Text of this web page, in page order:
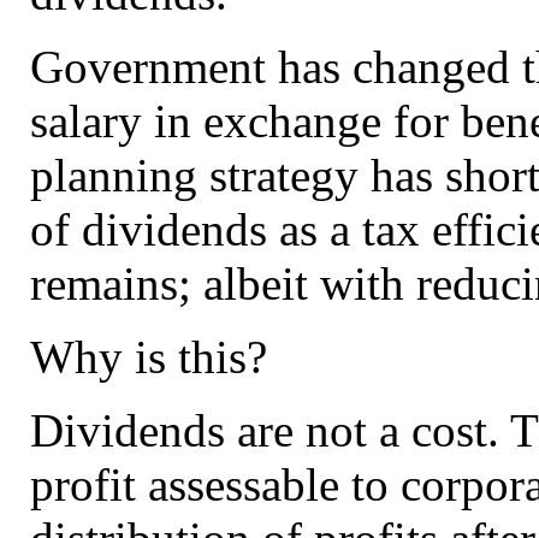
Government has
salary in exchange for
planning strategy has
of dividends as a tax
remains; albeit with
Why is this?
Dividends are not a cost.
profit assessable to